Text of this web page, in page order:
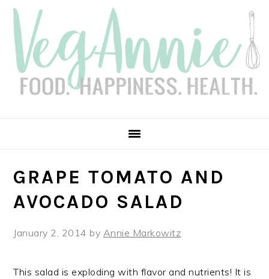
Skip
primary
navigation
Skip
main
content
Skip
primary
sidebar
Skip
footer
GRAPE TOMATO AND
AVOCADO SALAD
January 2, 2014 by Annie Markowitz
This salad is exploding with flavor and nutrients! It is